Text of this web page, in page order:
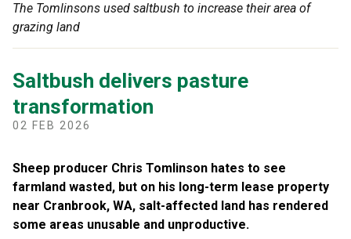
The Tomlinsons used saltbush to increase their area of
grazing land
Saltbush delivers pasture
transformation
02 FEB 2026
Sheep producer Chris Tomlinson hates to see
farmland wasted, but on his long-term lease property
near Cranbrook, WA, salt-affected land has rendered
some areas unusable and unproductive.